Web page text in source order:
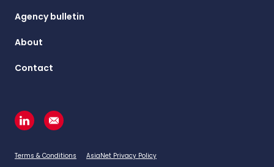
Agency bulletin
About
Contact
Terms & Conditions AsiaNet Privacy Policy